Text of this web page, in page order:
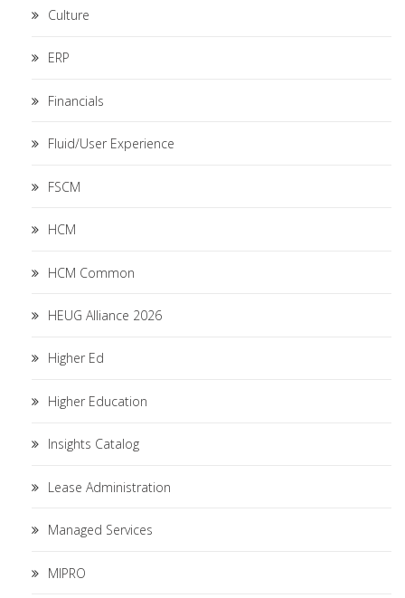
Culture
ERP
Financials
Fluid/User Experience
FSCM
HCM
HCM Common
HEUG Alliance 2026
Higher Ed
Higher Education
Insights Catalog
Lease Administration
Managed Services
MIPRO